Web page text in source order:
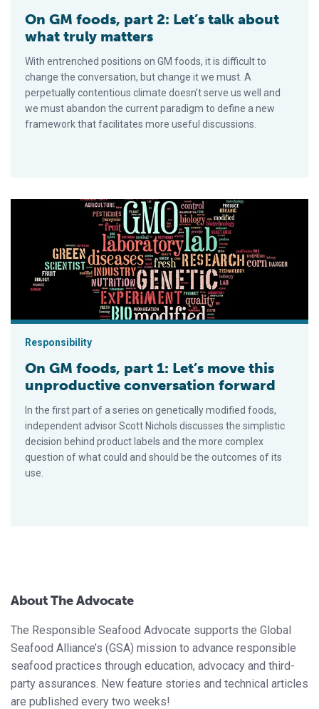
On GM foods, part 2: Let’s talk about
what truly matters
With entrenched positions on GM foods, it is difficult to
change the conversation, but change it we must. A
perpetually contentious climate doesn’t serve us well and
we must abandon the current paradigm to define a new
framework that facilitates more useful discussions.
On GM foods, part 1: Let’s move this unproductive
Responsibility
On GM foods, part 1: Let’s move this
unproductive conversation forward
In the first part of a series on genetically modified foods,
independent advisor Scott Nichols discusses the simplistic
decision behind product labels and the more complex
question of what could and should be the outcomes of its
use.
About The Advocate
The Responsible Seafood Advocate supports the Global
Seafood Alliance’s (GSA) mission to advance responsible
seafood practices through education, advocacy and third-
party assurances. New feature stories and technical articles
are published every two weeks!